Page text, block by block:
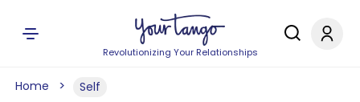
Revolutionizing Your Relationships
Home Self